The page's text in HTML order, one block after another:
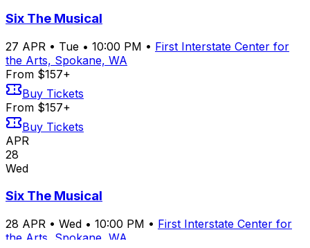
Six The Musical
27 APR • Tue • 10:00 PM • First Interstate Center for
the Arts, Spokane, WA
From $157+
Buy Tickets
From $157+
Buy Tickets
APR
28
Wed
Six The Musical
28 APR • Wed • 10:00 PM • First Interstate Center for
the Arts, Spokane, WA